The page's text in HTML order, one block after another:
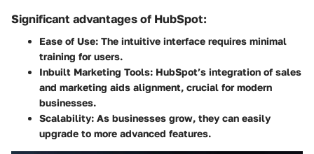
Significant advantages of HubSpot:
Ease of Use: The intuitive interface requires minimal
training for users.
Inbuilt Marketing Tools: HubSpot’s integration of sales
and marketing aids alignment, crucial for modern
businesses.
Scalability: As businesses grow, they can easily
upgrade to more advanced features.